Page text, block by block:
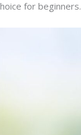
for beginners.